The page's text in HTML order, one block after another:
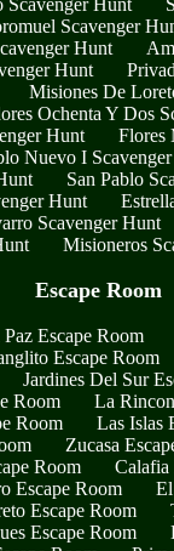
Scavenger Hunt
Scavenger
Hunt
Hunt
Misiones De
Ochenta Y Dos
Hunt
Flores
Nuevo I
San Pablo
Hunt
Scavenger Hunt
Misioneros
Escape Room
Escape Room
Escape Room
Jardines Del Sur
Room
La
Room
Las Islas
Zucasa
Room
Calafia
Escape Room
Escape Room
Escape Room